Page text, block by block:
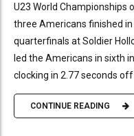
U23 World Championships
three Americans finished
quarterfinals at Soldier
led the Americans in sixth
clocking in 2.77 seconds off
CONTINUE READING